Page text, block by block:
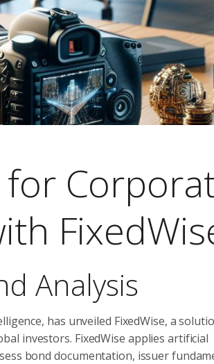
for
Analysis
has unveiled FixedWise, a
investors. FixedWise applies artificial
bond documentation, issuer